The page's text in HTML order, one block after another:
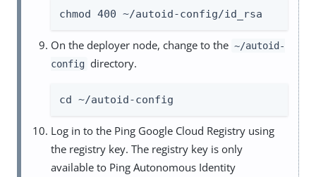
chmod 400 ~/autoid-config/id_rsa
On the deployer node, change to the ~/autoid-
config directory.
cd ~/autoid-config
Log in to the Ping Google Cloud Registry using
the registry key. The registry key is only
available to Ping Autonomous Identity